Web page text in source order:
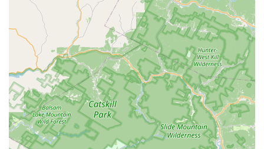
Finally, the consistent positive feedback on their
technicians underscores the company's commitment to
outstanding customer service. Knowing that your service
will be handled by highly trained, polite, and effective
professionals like Ruben Garcia is invaluable. Bowco Labs
offers New Jersey residents not just extermination, but a
dependable, long-term partnership in maintaining a safe,
healthy, and pest-free Residential Commercial
environment.